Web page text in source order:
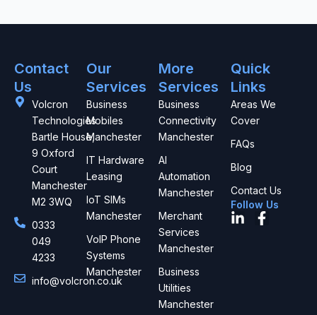
Contact
Us
Volcron
Technologies
Bartle House,
9 Oxford
Court
Manchester
M2 3WQ
0333
049
4233
info@volcron.co.uk
Our
Services
Business
Mobiles
Manchester
IT Hardware
Leasing
IoT SIMs
Manchester
VoIP Phone
Systems
Manchester
More
Services
Business
Connectivity
Manchester
AI
Automation
Manchester
Merchant
Services
Manchester
Business
Utilities
Manchester
Quick
Links
Areas We
Cover
FAQs
Blog
Contact Us
Follow Us
L
F